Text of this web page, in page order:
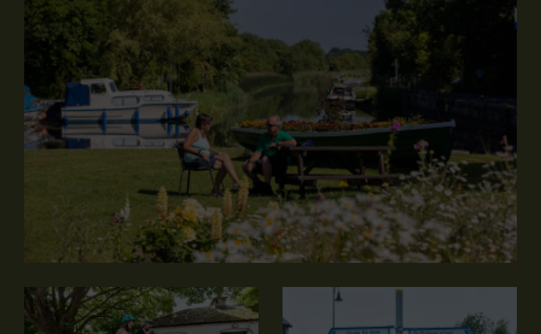
Like
Blarney Castle
Game of Thrones Studio
Tour